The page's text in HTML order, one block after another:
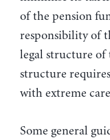
of the pension
responsibility of
legal structure of
structure
with extreme
Some general